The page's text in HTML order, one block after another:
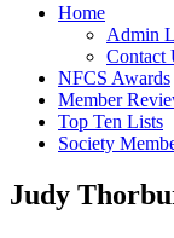
Home
Admin
Contact
NFCS Awards
Member
Top Ten Lists
Society
Judy